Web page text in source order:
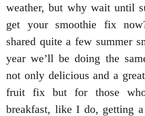
weather, but why wait until
get your smoothie fix
shared quite a few summer
year we’ll be doing the
not only delicious and a
fruit fix but for those
breakfast, like I do, getting